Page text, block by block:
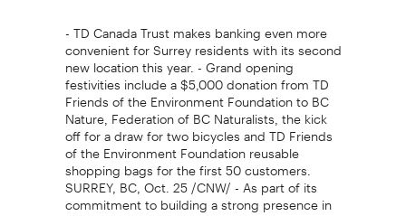
- TD Canada Trust makes banking even more
convenient for Surrey residents with its second
new location this year. - Grand opening
festivities include a $5,000 donation from TD
Friends of the Environment Foundation to BC
Nature, Federation of BC Naturalists, the kick
off for a draw for two bicycles and TD Friends
of the Environment Foundation reusable
shopping bags for the first 50 customers.
SURREY, BC, Oct. 25 /CNW/ - As part of its
commitment to building a strong presence in